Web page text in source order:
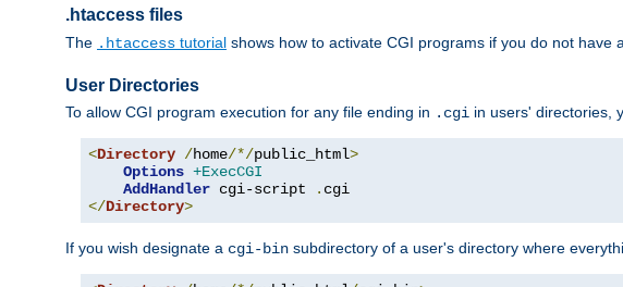
.htaccess files
The .htaccess tutorial shows how to activate CGI programs if you do not have
User Directories
To allow CGI program execution for any file ending in .cgi in users' directories,
<Directory /home/*/public_html>
Options +ExecCGI
AddHandler cgi-script .
</Directory>
If you wish designate a cgi-bin subdirectory of a user's directory where